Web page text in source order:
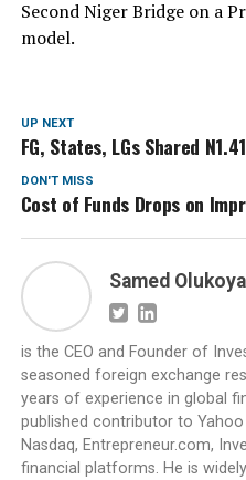
Second Niger Bridge on a
model.
UP NEXT
FG, States, LGs Shared
DON'T MISS
Cost of Funds Drops on
Samed Olukoya
is the CEO and Founder of
seasoned foreign exchange
years of experience in global
published contributor to Yahoo
Nasdaq, Entrepreneur.com,
financial platforms. He is